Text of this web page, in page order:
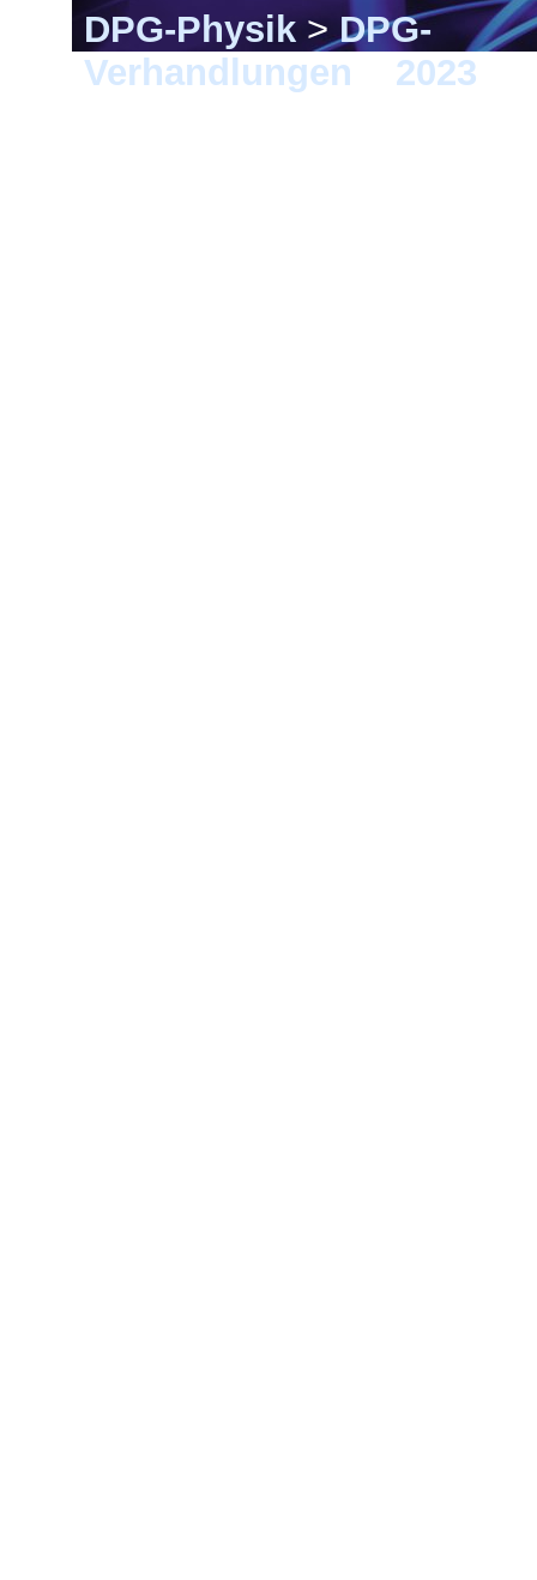
DPG-Physik>DPG-
Verhandlungen
2023